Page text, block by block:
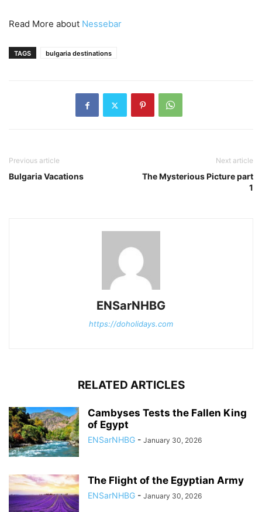
Read More about Nessebar
TAGS bulgaria destinations
Previous article
Bulgaria Vacations
Next article
The Mysterious Picture part
1
ENSarNHBG
https://doholidays.com
RELATED ARTICLES
Cambyses Tests the Fallen King
of Egypt
ENSarNHBG - January 30, 2026
The Flight of the Egyptian Army
ENSarNHBG - January 30, 2026